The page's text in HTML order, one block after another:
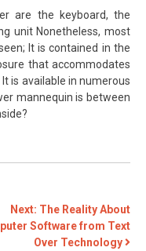
are the keyboard, the
unit Nonetheless, most
It is contained in the
that accommodates
is available in numerous
mannequin is between
Next: The Reality About
Software from Text
Over Technology